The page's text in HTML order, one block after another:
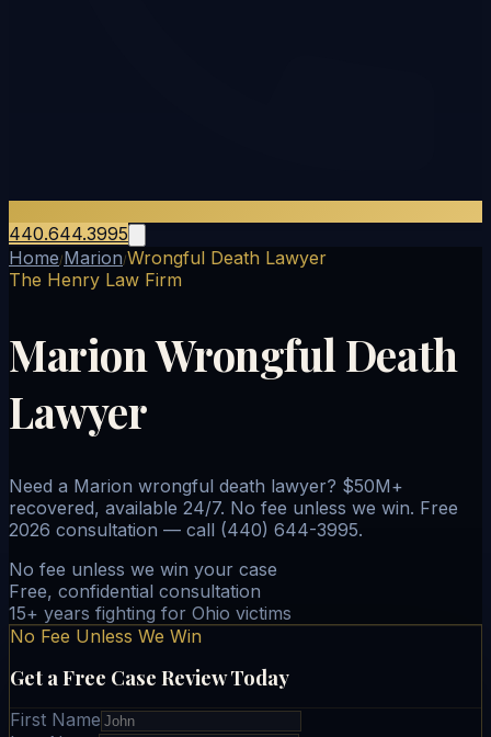
440.644.3995
Home/Marion/Wrongful Death Lawyer
The Henry Law Firm
Marion Wrongful Death
Lawyer
Need a Marion wrongful death lawyer? $50M+
recovered, available 24/7. No fee unless we win. Free
2026 consultation — call (440) 644-3995.
No fee unless we win your case
Free, confidential consultation
15+ years fighting for Ohio victims
No Fee Unless We Win
Get a Free Case Review Today
First Name